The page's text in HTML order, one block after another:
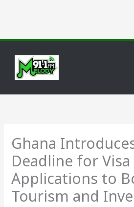
Ghana
Deadline for Visa
Applications to
Tourism and